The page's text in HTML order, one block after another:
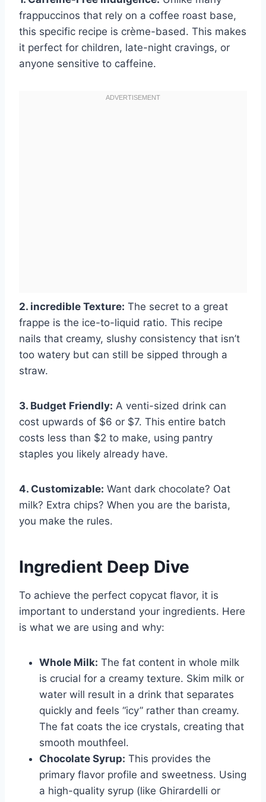
frappuccinos that rely on a coffee roast base,
this specific recipe is crème-based. This makes
it perfect for children, late-night cravings, or
anyone sensitive to caffeine.
2. incredible Texture: The secret to a great
frappe is the ice-to-liquid ratio. This recipe
nails that creamy, slushy consistency that isn’t
too watery but can still be sipped through a
straw.
3. Budget Friendly: A venti-sized drink can
cost upwards of $6 or $7. This entire batch
costs less than $2 to make, using pantry
staples you likely already have.
4. Customizable: Want dark chocolate? Oat
milk? Extra chips? When you are the barista,
you make the rules.
Ingredient Deep Dive
To achieve the perfect copycat flavor, it is
important to understand your ingredients. Here
is what we are using and why:
Whole Milk: The fat content in whole milk
is crucial for a creamy texture. Skim milk or
water will result in a drink that separates
quickly and feels “icy” rather than creamy.
The fat coats the ice crystals, creating that
smooth mouthfeel.
Chocolate Syrup: This provides the
primary flavor profile and sweetness. Using
a high-quality syrup (like Ghirardelli or